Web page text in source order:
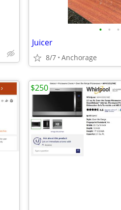
• • •
Juicer
8/7 Anchorage
$250